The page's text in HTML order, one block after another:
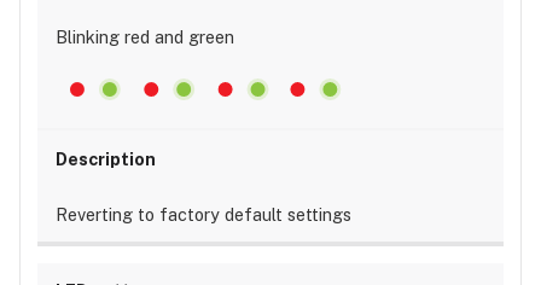
Blinking red and green
Reverting to factory default settings